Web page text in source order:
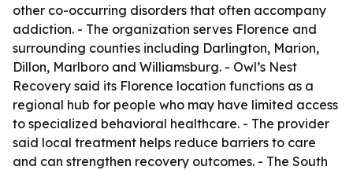
other co-occurring disorders that often accompany
addiction. - The organization serves Florence and
surrounding counties including Darlington, Marion,
Dillon, Marlboro and Williamsburg. - Owl’s Nest
Recovery said its Florence location functions as a
regional hub for people who may have limited access
to specialized behavioral healthcare. - The provider
said local treatment helps reduce barriers to care
and can strengthen recovery outcomes. - The South